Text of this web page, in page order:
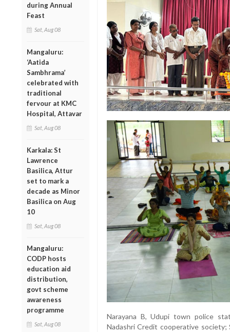
during Annual
Feast
Sat, Aug 08
Mangaluru:
‘Aatida
Sambhrama’
celebrated with
traditional
fervour at KMC
Hospital, Attavar
Sat, Aug 08
Karkala: St
Lawrence
Basilica, Attur
set to mark a
decade as Minor
Basilica on Aug
10
Sat, Aug 08
Mangaluru:
CODP hosts
education aid
distribution,
govt scheme
awareness
programme
Sat, Aug 08
Narayana B, Udupi town police
Nadashri Credit cooperative